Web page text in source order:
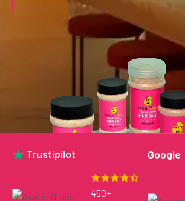
Trustipilot
450+
Google